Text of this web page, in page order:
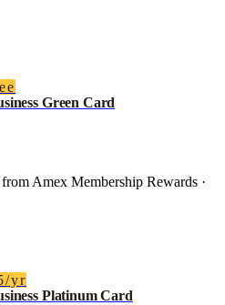
Green Card
Amex Membership Rewards ·
yr
Platinum Card